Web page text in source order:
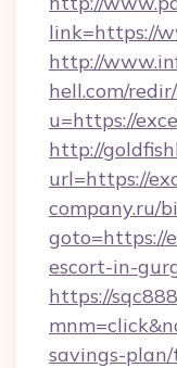
link=https://
http://
hell.com/
u=https://
http://
url=https://
company.ru/
goto=https://
escort-in-
https://
savings-